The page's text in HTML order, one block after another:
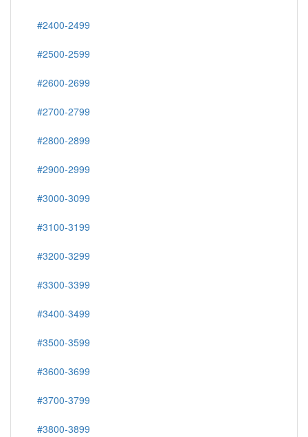
#2400-2499
#2500-2599
#2600-2699
#2700-2799
#2800-2899
#2900-2999
#3000-3099
#3100-3199
#3200-3299
#3300-3399
#3400-3499
#3500-3599
#3600-3699
#3700-3799
#3800-3899